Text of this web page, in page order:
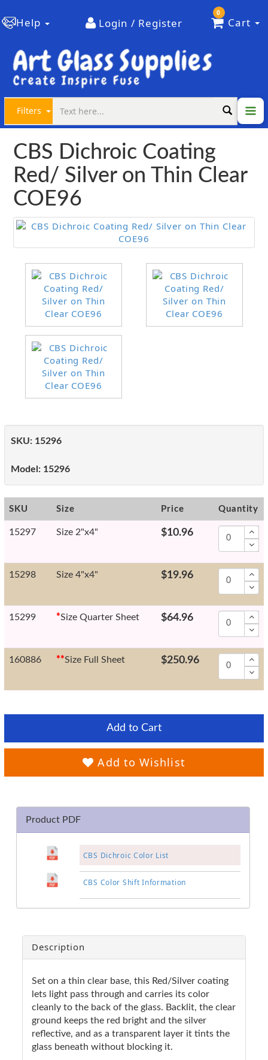
Help Login / Register
0
Cart
Filters
CBS Dichroic Coating
Red/ Silver on Thin Clear
COE96
SKU: 15296
Model: 15296
SKU Size Price Quantity
15297 Size 2"x4" $10.96
15298 Size 4"x4" $19.96
15299 *Size Quarter Sheet $64.96
160886 **Size Full Sheet $250.96
Add to Cart
Add to Wishlist
Product PDF
CBS Dichroic Color List
CBS Color Shift Information
Description
Set on a thin clear base, this Red/Silver coating
lets light pass through and carries its color
cleanly to the back of the glass. Backlit, the clear
ground keeps the red bright and the silver
reflective, and as a transparent layer it tints the
glass beneath without blocking it.